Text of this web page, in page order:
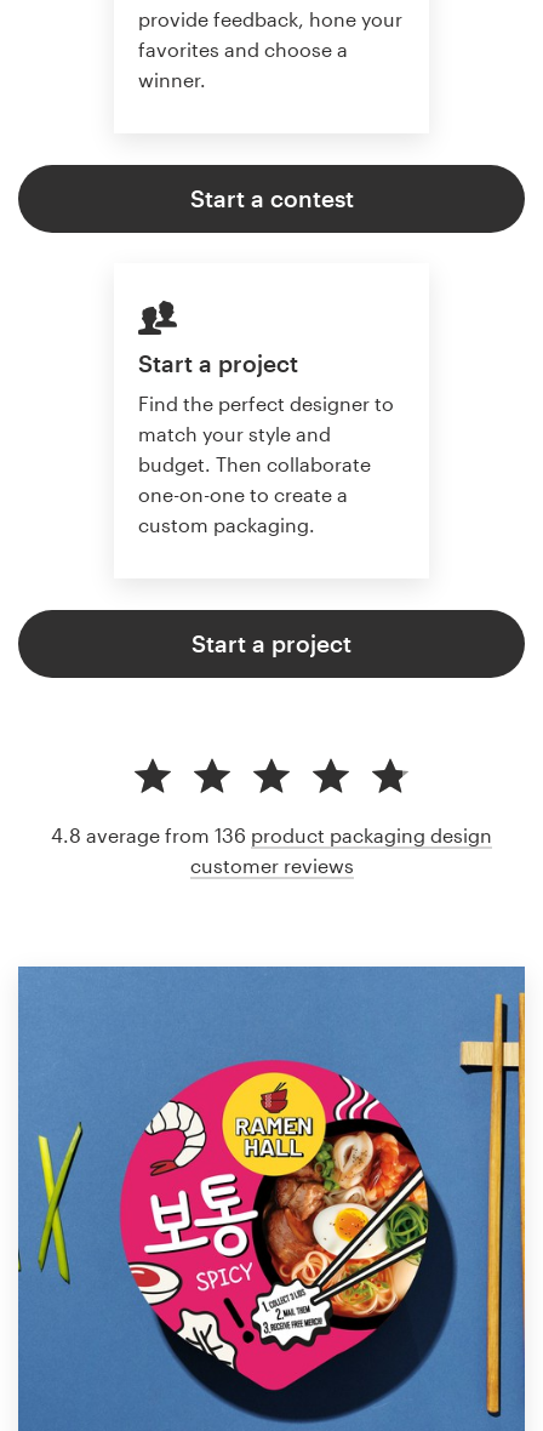
provide feedback, hone your
favorites and choose a
winner.
Start a contest
Start a project
Find the perfect designer to
match your style and
budget. Then collaborate
one-on-one to create a
custom packaging.
Start a project
4.8 average from 136 product packaging design
customer reviews